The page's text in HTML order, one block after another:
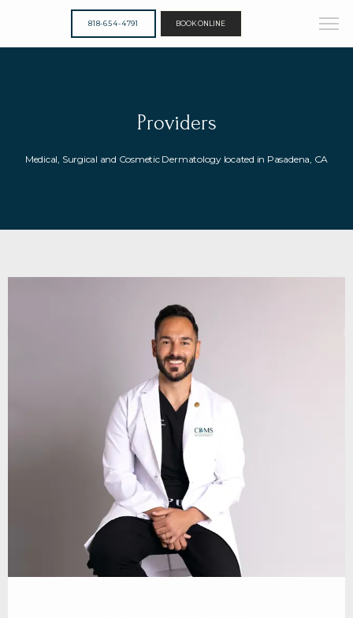
HOME
818-654-4791 BOOK ONLINE
Providers
Medical, Surgical and Cosmetic Dermatology located in Pasadena, CA